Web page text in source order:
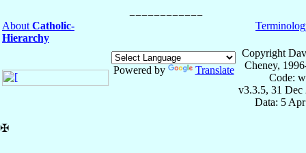
About Catholic-
Hierarchy
Powered by Translate
Copyright
Cheney,
Code:
v3.3.5, 31 Dec
Data: 5
✠